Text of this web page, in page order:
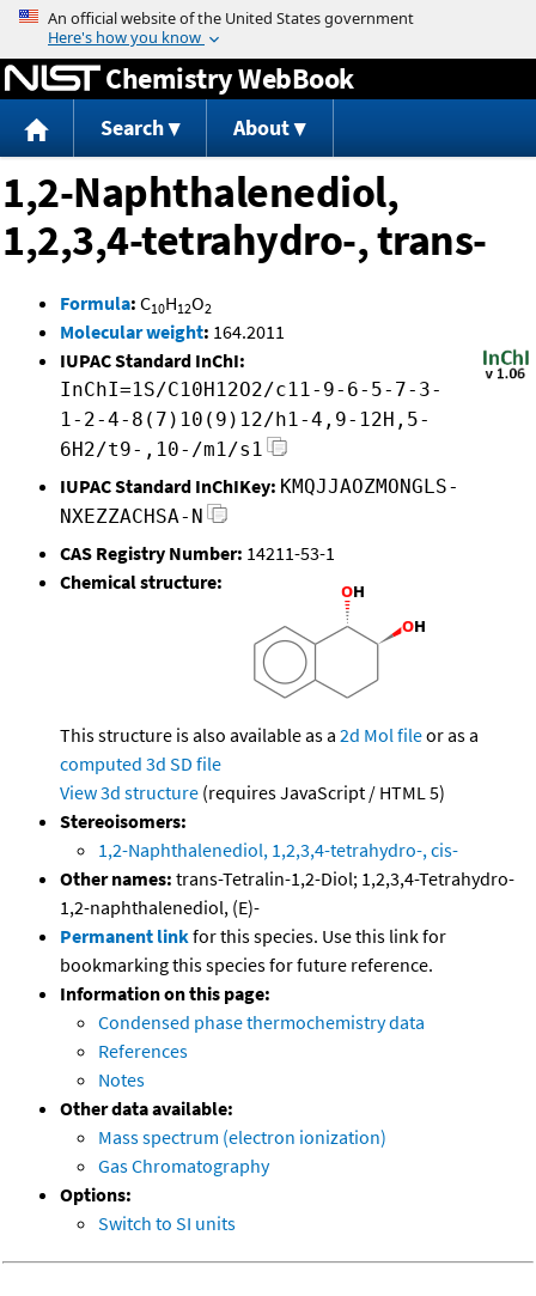
Jump to content
Chemistry WebBook
Search About
1,2-Naphthalenediol,
1,2,3,4-tetrahydro-, trans-
Formula: C10H12O2
Molecular weight: 164.2011
IUPAC Standard InChI:
InChI=1S/C10H12O2/c11-9-6-5-7-3-
1-2-4-8(7)10(9)12/h1-4,9-12H,5-
6H2/t9-,10-/m1/s1
IUPAC Standard InChIKey: KMQJJAOZMONGLS-
NXEZZACHSA-N
CAS Registry Number: 14211-53-1
Chemical structure:
This structure is also available as a 2d Mol fileor as a
computed 3d SD file
View 3d structure (requires JavaScript / HTML 5)
Stereoisomers:
1,2-Naphthalenediol, 1,2,3,4-tetrahydro-, cis-
Other names: trans-Tetralin-1,2-Diol; 1,2,3,4-Tetrahydro-
1,2-naphthalenediol, (E)-
Permanent linkfor this species. Use this link for
bookmarking this species for future reference.
Information on this page:
Condensed phase thermochemistry data
References
Notes
Other data available:
Mass spectrum (electron ionization)
Gas Chromatography
Options:
Switch to SI units